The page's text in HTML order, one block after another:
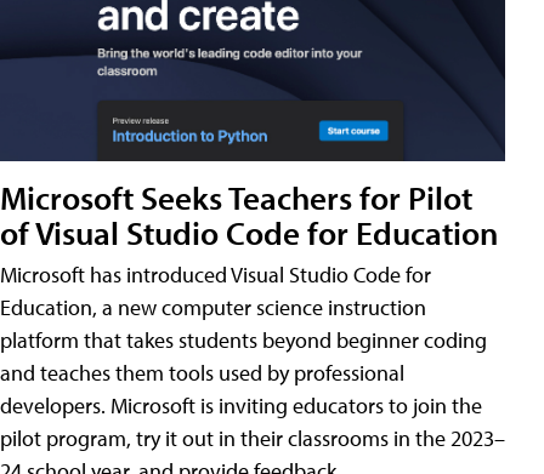
Microsoft Seeks Teachers for Pilot
of Visual Studio Code for Education
Microsoft has introduced Visual Studio Code for
Education, a new computer science instruction
platform that takes students beyond beginner coding
and teaches them tools used by professional
developers. Microsoft is inviting educators to join the
pilot program, try it out in their classrooms in the 2023–